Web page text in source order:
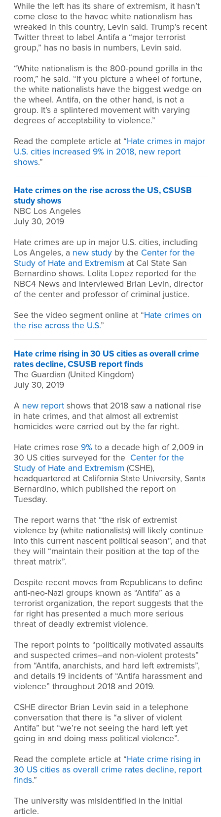
While the left has its share of extremism, it hasn’t
come close to the havoc white nationalism has
wreaked in this country, Levin said. Trump’s recent
Twitter threat to label Antifa a “major terrorist
group,” has no basis in numbers, Levin said.
“White nationalism is the 800-pound gorilla in the
room,” he said. “If you picture a wheel of fortune,
the white nationalists have the biggest wedge on
the wheel. Antifa, on the other hand, is not a
group. It’s a splintered movement with varying
degrees of acceptability to violence.”
Read the complete article at “Hate crimes in major
U.S. cities increased 9% in 2018, new report
shows.”
Hate crimes on the rise across the US, CSUSB
study shows
NBC Los Angeles
July 30, 2019
Hate crimes are up in major U.S. cities, including
Los Angeles, a new study by the Center for the
Study of Hate and Extremism at Cal State San
Bernardino shows. Lolita Lopez reported for the
NBC4 News and interviewed Brian Levin, director
of the center and professor of criminal justice.
See the video segment online at “Hate crimes on
the rise across the U.S.”
Hate crime rising in 30 US cities as overall crime
rates decline, CSUSB report finds
The Guardian (United Kingdom)
July 30, 2019
A new report shows that 2018 saw a national rise
in hate crimes, and that almost all extremist
homicides were carried out by the far right.
Hate crimes rose 9% to a decade high of 2,009 in
30 US cities surveyed for the Center for the
Study of Hate and Extremism (CSHE),
headquartered at California State University, Santa
Bernardino, which published the report on
Tuesday.
The report warns that “the risk of extremist
violence by (white nationalists) will likely continue
into this current nascent political season”, and that
they will “maintain their position at the top of the
threat matrix”.
Despite recent moves from Republicans to define
anti-neo-Nazi groups known as “Antifa” as a
terrorist organization, the report suggests that the
far right has presented a much more serious
threat of deadly extremist violence.
The report points to “politically motivated assaults
and suspected crimes–and non-violent protests”
from “Antifa, anarchists, and hard left extremists”,
and details 19 incidents of “Antifa harassment and
violence” throughout 2018 and 2019.
CSHE director Brian Levin said in a telephone
conversation that there is “a sliver of violent
Antifa” but “we’re not seeing the hard left yet
going in and doing mass political violence”.
Read the complete article at “Hate crime rising in
30 US cities as overall crime rates decline, report
finds.”
The university was misidentified in the initial
article.